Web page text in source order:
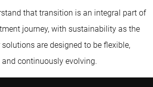
that transition is an integral part of
journey, with sustainability as the
solutions are designed to be flexible,
and continuously evolving.